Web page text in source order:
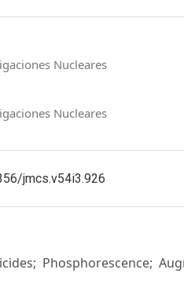
Nucleares
Nucleares
jmcs.v54i3.926
Phosphorescence;